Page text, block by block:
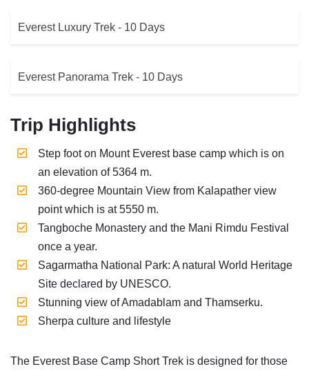
Everest Luxury Trek - 10 Days
Everest Panorama Trek - 10 Days
Trip Highlights
Step foot on Mount Everest base camp which is on
an elevation of 5364 m.
360-degree Mountain View from Kalapather view
point which is at 5550 m.
Tangboche Monastery and the Mani Rimdu Festival
once a year.
Sagarmatha National Park: A natural World Heritage
Site declared by UNESCO.
Stunning view of Amadablam and Thamserku.
Sherpa culture and lifestyle
The Everest Base Camp Short Trek is designed for those